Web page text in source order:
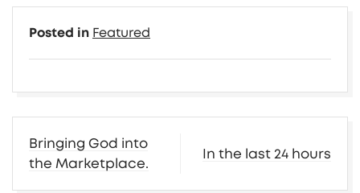
Posted in Featured
Post
navigation
Bringing God into
the Marketplace.
In the last 24 hours